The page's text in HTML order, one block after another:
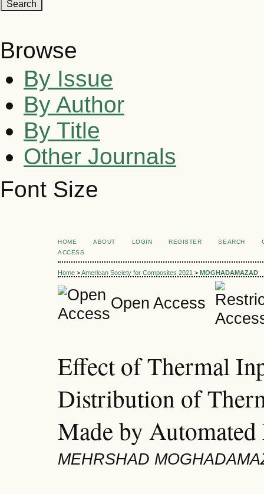
Browse
By Issue
By Author
By Title
Other Journals
Font Size
HOME ABOUT LOGIN REGISTER SEARCH
ACCESS
Home >American Society for Composites 2021 > MOGHADAMAZAD
Open Access
Effect of Thermal
Distribution of
Made by
MEHRSHAD